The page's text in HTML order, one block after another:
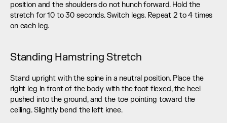
position and the shoulders do not hunch forward. Hold the
stretch for 10 to 30 seconds. Switch legs. Repeat 2 to 4 times
on each leg.
Standing Hamstring Stretch
Stand upright with the spine in a neutral position. Place the
right leg in front of the body with the foot flexed, the heel
pushed into the ground, and the toe pointing toward the
ceiling. Slightly bend the left knee.